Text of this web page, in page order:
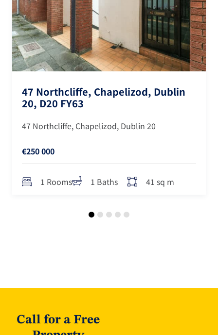
47 Northcliffe, Chapelizod, Dublin
20, D20 FY63
47 Northcliffe, Chapelizod, Dublin 20
€250 000
1 Rooms 1 Baths 41 sq m
Call for a Free